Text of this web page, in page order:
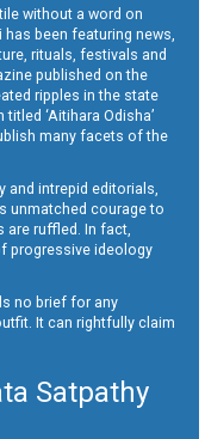
without a word on
been featuring news,
rituals, festivals and
published on the
ripples in the state
‘Aitihara Odisha’
many facets of the
and intrepid editorials,
unmatched courage to
are ruffled. In fact,
progressive ideology
no brief for any
It can rightfully claim
Satpathy